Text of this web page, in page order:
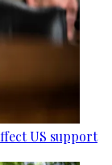
US support